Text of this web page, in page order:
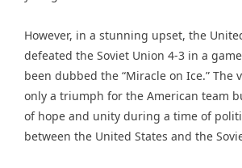
However, in a stunning upset, the
defeated the Soviet Union 4-3 in a
been dubbed the “Miracle on Ice.” The
only a triumph for the American team
of hope and unity during a time of
between the United States and the